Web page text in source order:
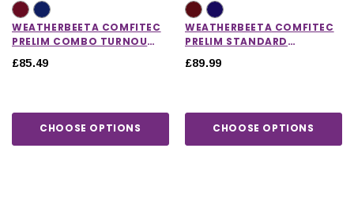
WEATHERBEETA COMFITEC
PRELIM COMBO TURNOUT
£85.49
CHOOSE OPTIONS
WEATHERBEETA COMFITEC
PRELIM STANDARD
£89.99
CHOOSE OPTIONS